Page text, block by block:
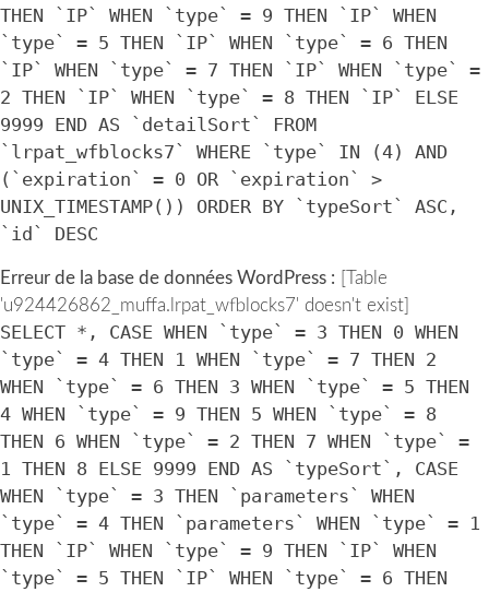
THEN `IP` WHEN `type` = 9 THEN `IP` WHEN
`type` = 5 THEN `IP` WHEN `type` = 6 THEN
`IP` WHEN `type` = 7 THEN `IP` WHEN `type` =
2 THEN `IP` WHEN `type` = 8 THEN `IP` ELSE
9999 END AS `detailSort` FROM
`lrpat_wfblocks7` WHERE `type` IN (4) AND
(`expiration` = 0 OR `expiration` >
UNIX_TIMESTAMP()) ORDER BY `typeSort` ASC,
`id` DESC
Erreur de la base de données WordPress : [Table
'u924426862_muffa.lrpat_wfblocks7' doesn't exist]
SELECT *, CASE WHEN `type` = 3 THEN 0 WHEN
`type` = 4 THEN 1 WHEN `type` = 7 THEN 2
WHEN `type` = 6 THEN 3 WHEN `type` = 5 THEN
4 WHEN `type` = 9 THEN 5 WHEN `type` = 8
THEN 6 WHEN `type` = 2 THEN 7 WHEN `type` =
1 THEN 8 ELSE 9999 END AS `typeSort`, CASE
WHEN `type` = 3 THEN `parameters` WHEN
`type` = 4 THEN `parameters` WHEN `type` = 1
THEN `IP` WHEN `type` = 9 THEN `IP` WHEN
`type` = 5 THEN `IP` WHEN `type` = 6 THEN